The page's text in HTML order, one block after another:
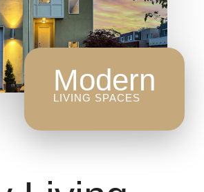
Modern
LIVING SPACES